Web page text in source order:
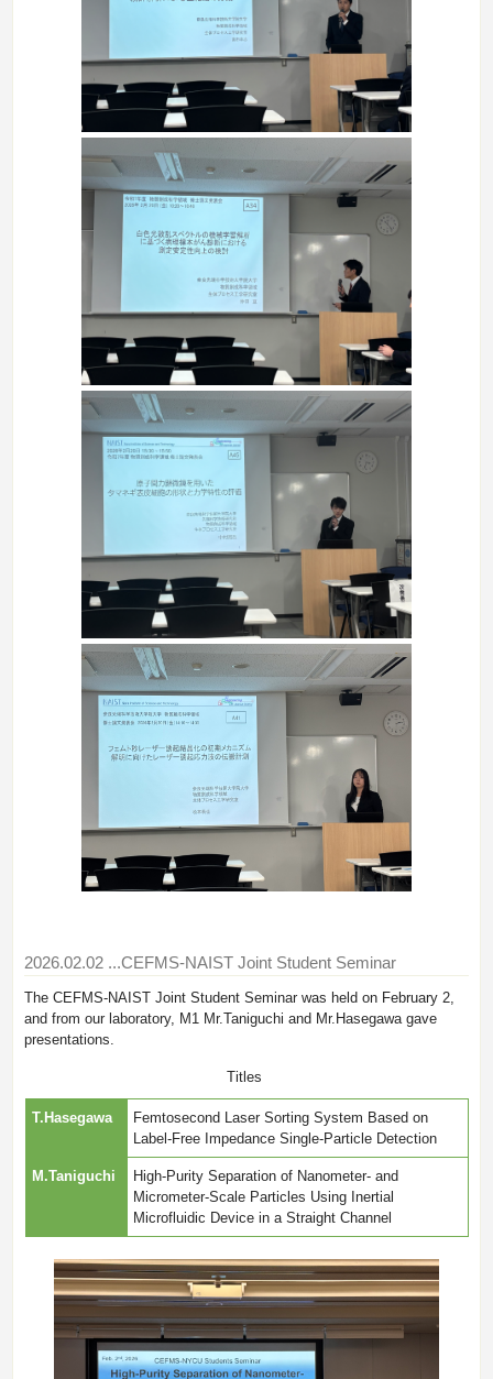
2026.02.02 ...CEFMS-NAIST Joint Student Seminar
The CEFMS-NAIST Joint Student Seminar was held on February 2,
and from our laboratory, M1 Mr.Taniguchi and Mr.Hasegawa gave
presentations.
Titles
T.Hasegawa
Femtosecond Laser Sorting System Based on
Label-Free Impedance Single-Particle Detection
M.Taniguchi
High-Purity Separation of Nanometer- and
Micrometer-Scale Particles Using Inertial
Microfluidic Device in a Straight Channel